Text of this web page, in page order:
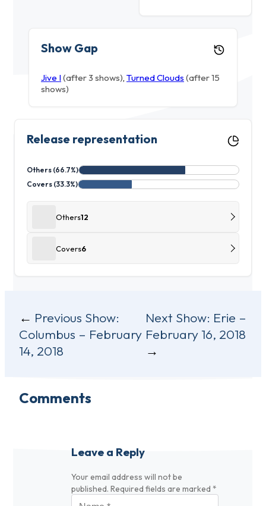
Show Gap
Jive I(after 3 shows), Turned Clouds (after 15
shows)
Release representation
Others (66.7%)
Covers (33.3%)
Others12
Covers6
Post
navigation
Previous Show:
Columbus – February
14, 2018
Next Show: Erie –
February 16, 2018
Comments
Leave a Reply
Your email address will not be
published. Required fields are marked *
Name